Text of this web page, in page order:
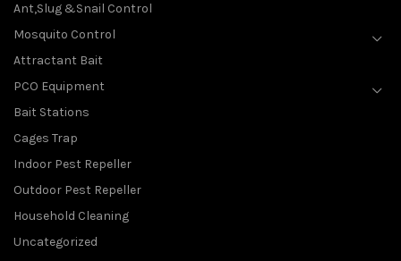
Ant,Slug &Snail Control
Mosquito Control
Attractant Bait
PCO Equipment
Bait Stations
Cages Trap
Indoor Pest Repeller
Outdoor Pest Repeller
Household Cleaning
Uncategorized